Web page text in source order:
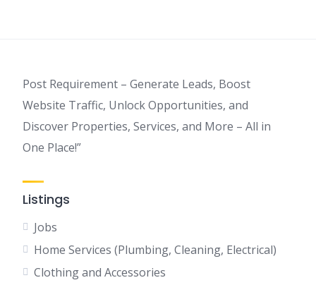
Post Requirement – Generate Leads, Boost
Website Traffic, Unlock Opportunities, and
Discover Properties, Services, and More – All in
One Place!”
Listings
Jobs
Home Services (Plumbing, Cleaning, Electrical)
Clothing and Accessories